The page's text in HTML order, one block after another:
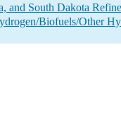
and South Dakota
Biofuels/Other